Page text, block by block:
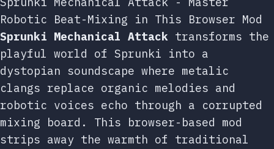
Robotic Beat-Mixing in This Browser Mod
Sprunki Mechanical Attack transforms the
playful world of Sprunki into a
dystopian soundscape where metalic
clangs replace organic melodies and
robotic voices echo through a corrupted
mixing board. This browser-based mod
strips away the warmth of traditional